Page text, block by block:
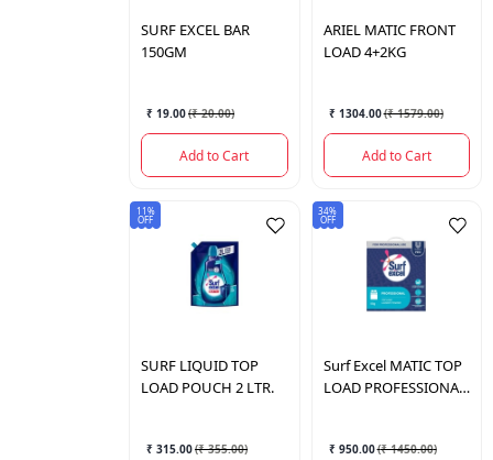
SURF EXCEL BAR
150GM
₹ 19.00(₹ 20.00)
Add to Cart
ARIEL MATIC FRONT
LOAD 4+2KG
₹ 1304.00(₹ 1579.00)
Add to Cart
11%
OFF
SURF LIQUID TOP
LOAD POUCH 2 LTR.
₹ 315.00(₹ 355.00)
34%
OFF
Surf Excel MATIC TOP
LOAD PROFESSIONAL
₹ 950.00(₹ 1450.00)